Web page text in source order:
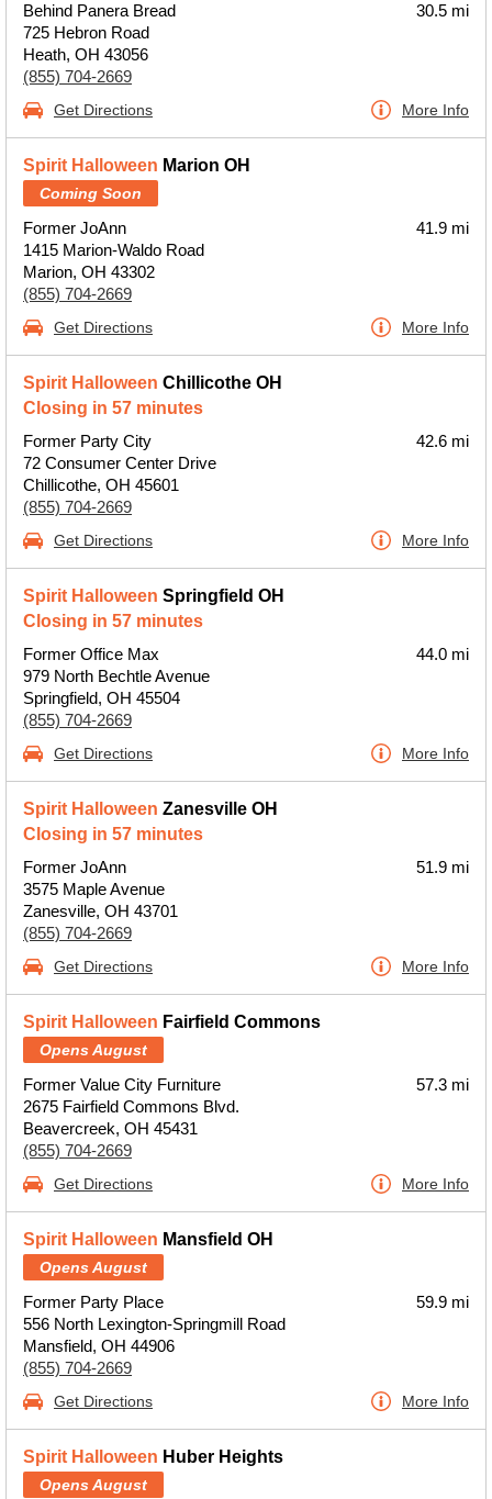
Behind Panera Bread
725 Hebron Road
Heath, OH 43056
(855) 704-2669
30.5 mi
Get Directions More Info
Spirit Halloween Marion OH
Coming Soon
Former JoAnn
1415 Marion-Waldo Road
Marion, OH 43302
(855) 704-2669
41.9 mi
Get Directions More Info
Spirit Halloween Chillicothe OH
Closing in 57 minutes
Former Party City
72 Consumer Center Drive
Chillicothe, OH 45601
(855) 704-2669
42.6 mi
Get Directions More Info
Spirit Halloween Springfield OH
Closing in 57 minutes
Former Office Max
979 North Bechtle Avenue
Springfield, OH 45504
(855) 704-2669
44.0 mi
Get Directions More Info
Spirit Halloween Zanesville OH
Closing in 57 minutes
Former JoAnn
3575 Maple Avenue
Zanesville, OH 43701
(855) 704-2669
51.9 mi
Get Directions More Info
Spirit Halloween Fairfield Commons
Opens August
Former Value City Furniture
2675 Fairfield Commons Blvd.
Beavercreek, OH 45431
(855) 704-2669
57.3 mi
Get Directions More Info
Spirit Halloween Mansfield OH
Opens August
Former Party Place
556 North Lexington-Springmill Road
Mansfield, OH 44906
(855) 704-2669
59.9 mi
Get Directions More Info
Spirit Halloween Huber Heights
Opens August